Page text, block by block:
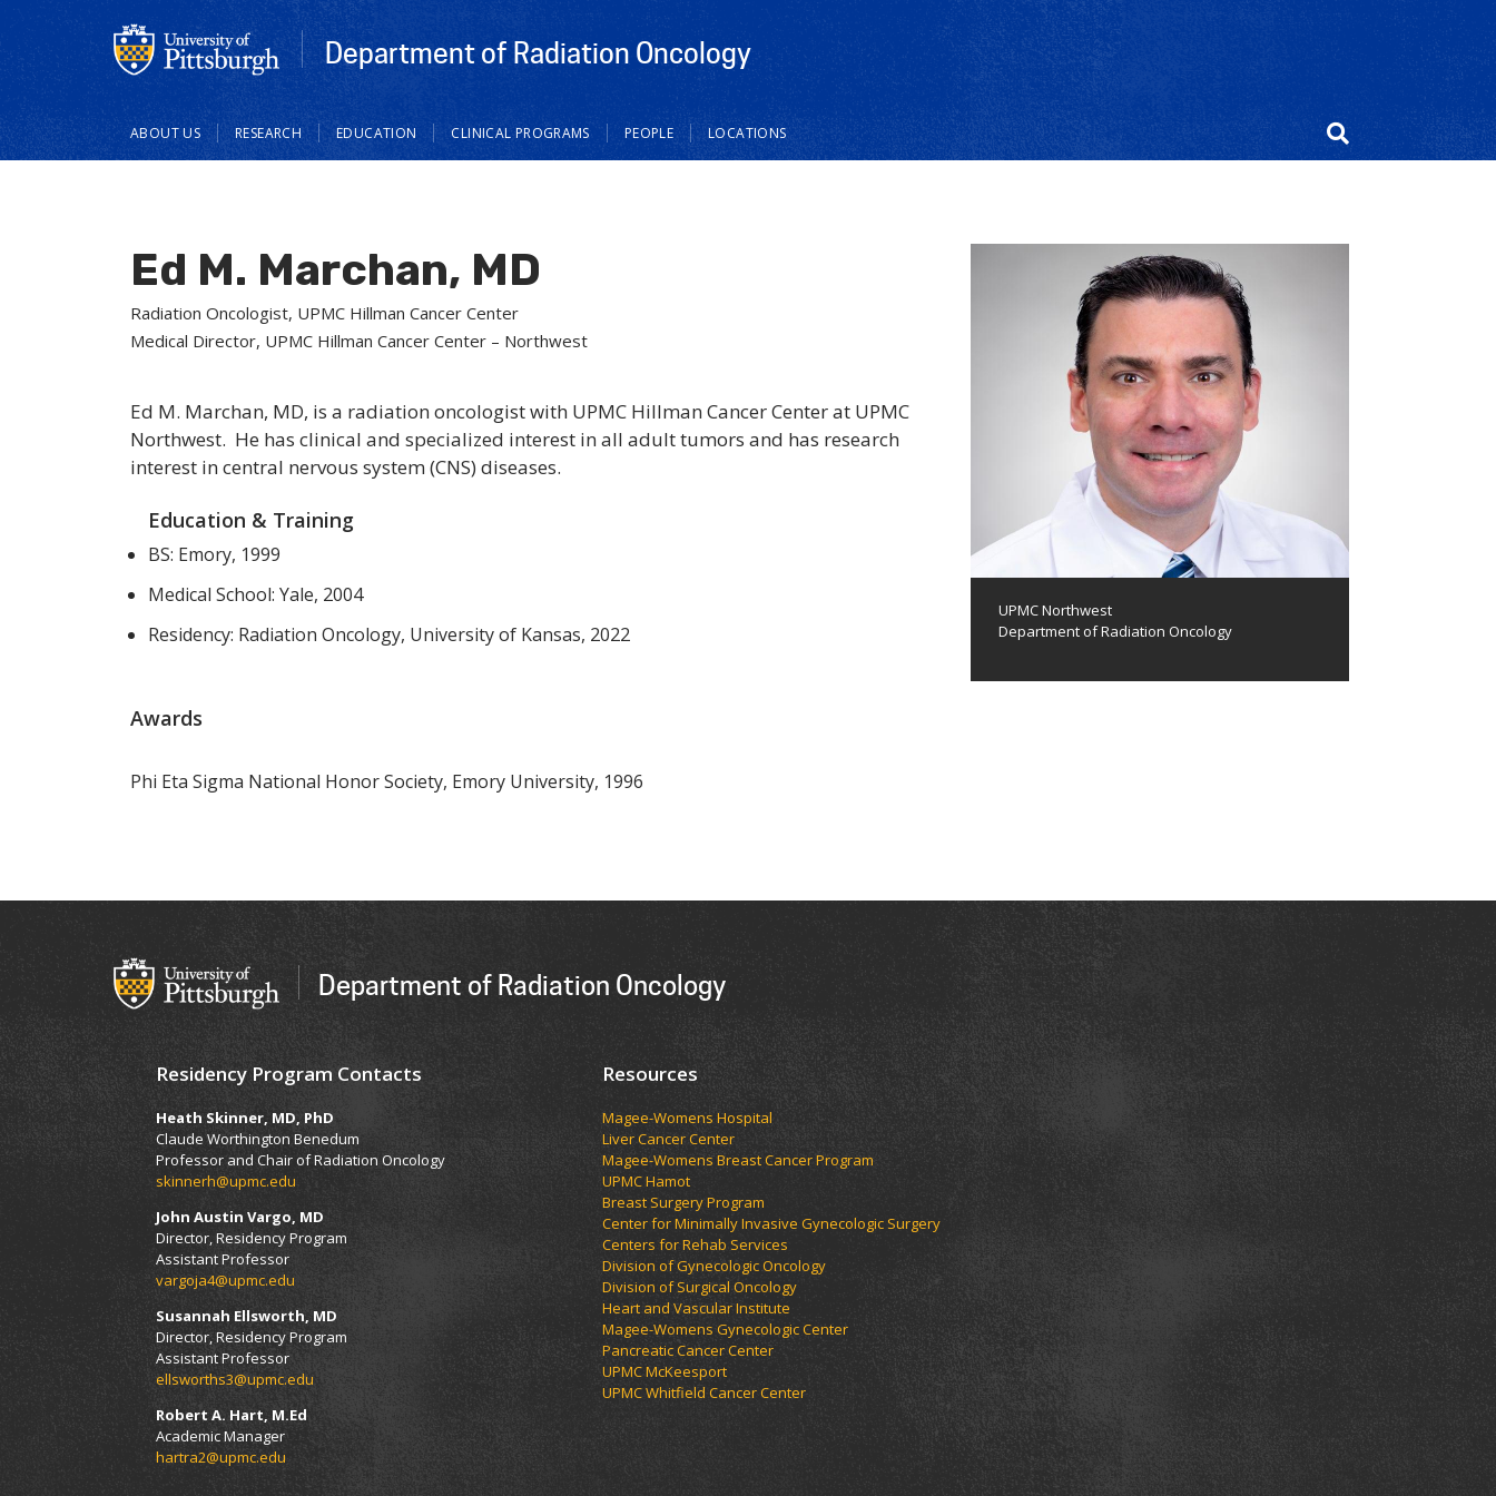
Department of Radiation Oncology
Main
navigation
ABOUT US RESEARCH EDUCATION CLINICAL PROGRAMS PEOPLE LOCATIONS
Ed M. Marchan, MD
Radiation Oncologist, UPMC Hillman Cancer Center
Medical Director, UPMC Hillman Cancer Center – Northwest
Ed M. Marchan, MD, is a radiation oncologist with UPMC Hillman Cancer Center at UPMC
Northwest. He has clinical and specialized interest in all adult tumors and has research
interest in central nervous system (CNS) diseases.
Education & Training
BS: Emory, 1999
Medical School: Yale, 2004
Residency: Radiation Oncology, University of Kansas, 2022
Awards
Phi Eta Sigma National Honor Society, Emory University, 1996
UPMC Northwest
Department of Radiation Oncology
Department of Radiation Oncology
Residency Program Contacts
Heath Skinner, MD, PhD
Claude Worthington Benedum
Professor and Chair of Radiation Oncology
skinnerh@upmc.edu
John Austin Vargo, MD
Director, Residency Program
Assistant Professor
vargoja4@upmc.edu
Susannah Ellsworth, MD
Director, Residency Program
Assistant Professor
ellsworths3@upmc.edu
Robert A. Hart, M.Ed
Academic Manager
hartra2@upmc.edu
Resources
Magee-Womens Hospital
Liver Cancer Center
Magee-Womens Breast Cancer Program
UPMC Hamot
Breast Surgery Program
Center for Minimally Invasive Gynecologic Surgery
Centers for Rehab Services
Division of Gynecologic Oncology
Division of Surgical Oncology
Heart and Vascular Institute
Magee-Womens Gynecologic Center
Pancreatic Cancer Center
UPMC McKeesport
UPMC Whitfield Cancer Center